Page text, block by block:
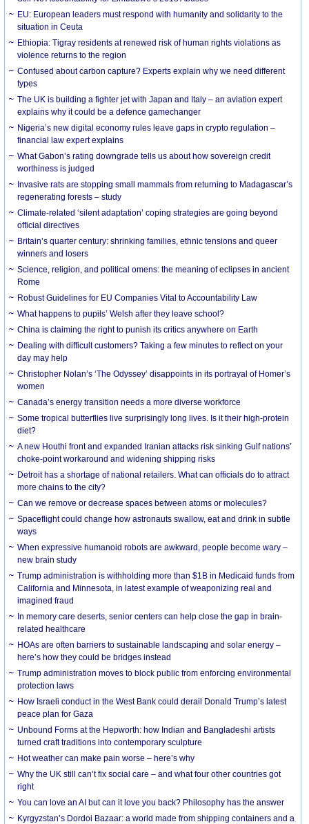
EU: European leaders must respond with humanity and solidarity to the
situation in Ceuta
Ethiopia: Tigray residents at renewed risk of human rights violations as
violence returns to the region
Confused about carbon capture? Experts explain why we need different
types
The UK is building a fighter jet with Japan and Italy – an aviation expert
explains why it could be a defence gamechanger
Nigeria’s new digital economy rules leave gaps in crypto regulation –
financial law expert explains
What Gabon’s rating downgrade tells us about how sovereign credit
worthiness is judged
Invasive rats are stopping small mammals from returning to Madagascar’s
regenerating forests – study
Climate-related ‘silent adaptation’ coping strategies are going beyond
official directives
Britain’s quarter century: shrinking families, ethnic tensions and queer
winners and losers
Science, religion, and political omens: the meaning of eclipses in ancient
Rome
Robust Guidelines for EU Companies Vital to Accountability Law
What happens to pupils’ Welsh after they leave school?
China is claiming the right to punish its critics anywhere on Earth
Dealing with difficult customers? Taking a few minutes to reflect on your
day may help
Christopher Nolan’s ‘The Odyssey’ disappoints in its portrayal of Homer’s
women
Canada’s energy transition needs a more diverse workforce
Some tropical butterflies live surprisingly long lives. Is it their high-protein
diet?
A new Houthi front and expanded Iranian attacks risk sinking Gulf nations’
choke-point workaround and widening shipping risks
Detroit has a shortage of national retailers. What can officials do to attract
more chains to the city?
Can we remove or decrease spaces between atoms or molecules?
Spaceflight could change how astronauts swallow, eat and drink in subtle
ways
When expressive humanoid robots are awkward, people become wary –
new brain study
Trump administration is withholding more than $1B in Medicaid funds from
California and Minnesota, in latest example of weaponizing real and
imagined fraud
In memory care deserts, senior centers can help close the gap in brain-
related healthcare
HOAs are often barriers to sustainable landscaping and solar energy –
here’s how they could be bridges instead
Trump administration moves to block public from enforcing environmental
protection laws
How Israeli conduct in the West Bank could derail Donald Trump’s latest
peace plan for Gaza
Unbound Forms at the Hepworth: how Indian and Bangladeshi artists
turned craft traditions into contemporary sculpture
Hot weather can make pain worse – here’s why
Why the UK still can’t fix social care – and what four other countries got
right
You can love an AI but can it love you back? Philosophy has the answer
Kyrgyzstan’s Dordoi Bazaar: a world made from shipping containers and a